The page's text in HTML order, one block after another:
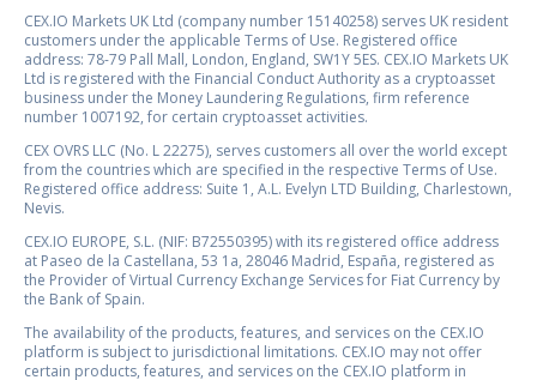
CEX.IO Markets UK Ltd (company number 15140258) serves UK resident
customers under the applicable Terms of Use. Registered office
address: 78-79 Pall Mall, London, England, SW1Y 5ES. CEX.IO Markets UK
Ltd is registered with the Financial Conduct Authority as a cryptoasset
business under the Money Laundering Regulations, firm reference
number 1007192, for certain cryptoasset activities.
CEX OVRS LLC (No. L 22275), serves customers all over the world except
from the countries which are specified in the respective Terms of Use.
Registered office address: Suite 1, A.L. Evelyn LTD Building, Charlestown,
Nevis.
CEX.IO EUROPE, S.L. (NIF: B72550395) with its registered office address
at Paseo de la Castellana, 53 1a, 28046 Madrid, España, registered as
the Provider of Virtual Currency Exchange Services for Fiat Currency by
the Bank of Spain.
The availability of the products, features, and services on the CEX.IO
platform is subject to jurisdictional limitations. CEX.IO may not offer
certain products, features, and services on the CEX.IO platform in